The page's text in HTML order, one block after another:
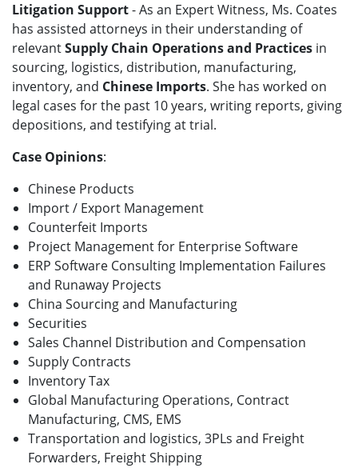
Litigation Support- As an Expert Witness, Ms. Coates
has assisted attorneys in their understanding of
relevantSupply Chain Operations and Practices in
sourcing, logistics, distribution, manufacturing,
inventory, and Chinese Imports. She has worked on
legal cases for the past 10 years, writing reports, giving
depositions, and testifying at trial.
Case Opinions:
Chinese Products
Import / Export Management
Counterfeit Imports
Project Management for Enterprise Software
ERP Software Consulting Implementation Failures
and Runaway Projects
China Sourcing and Manufacturing
Securities
Sales Channel Distribution and Compensation
Supply Contracts
Inventory Tax
Global Manufacturing Operations, Contract
Manufacturing, CMS, EMS
Transportation and logistics, 3PLs and Freight
Forwarders, Freight Shipping